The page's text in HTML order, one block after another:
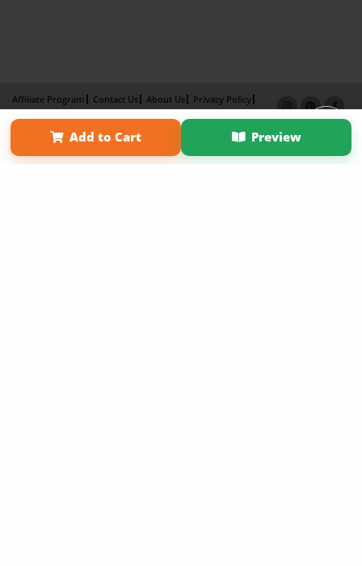
Add to Cart Preview
Affiliate Program Contact Us About Us
Privacy Policy
Term of Use
Why Bookemon